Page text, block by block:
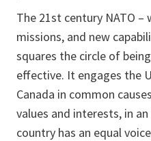
The 21st century NATO
missions, and new
squares the circle of
effective. It engages the
Canada in common
values and interests, in
country has an equal